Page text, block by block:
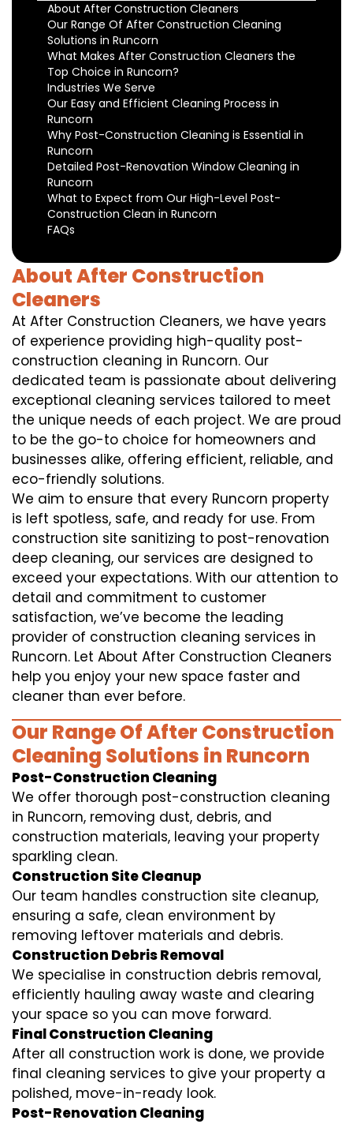
About After Construction Cleaners
Our Range Of After Construction Cleaning
Solutions in Runcorn
What Makes After Construction Cleaners the
Top Choice in Runcorn?
Industries We Serve
Our Easy and Efficient Cleaning Process in
Runcorn
Why Post-Construction Cleaning is Essential in
Runcorn
Detailed Post-Renovation Window Cleaning in
Runcorn
What to Expect from Our High-Level Post-
Construction Clean in Runcorn
FAQs
About After Construction
Cleaners
At After Construction Cleaners, we have years
of experience providing high-quality post-
construction cleaning in Runcorn. Our
dedicated team is passionate about delivering
exceptional cleaning services tailored to meet
the unique needs of each project. We are proud
to be the go-to choice for homeowners and
businesses alike, offering efficient, reliable, and
eco-friendly solutions.
We aim to ensure that every Runcorn property
is left spotless, safe, and ready for use. From
construction site sanitizing to post-renovation
deep cleaning, our services are designed to
exceed your expectations. With our attention to
detail and commitment to customer
satisfaction, we’ve become the leading
provider of construction cleaning services in
Runcorn. Let About After Construction Cleaners
help you enjoy your new space faster and
cleaner than ever before.
Our Range Of After Construction
Cleaning Solutions in Runcorn
Post-Construction Cleaning
We offer thorough post-construction cleaning
in Runcorn, removing dust, debris, and
construction materials, leaving your property
sparkling clean.
Construction Site Cleanup
Our team handles construction site cleanup,
ensuring a safe, clean environment by
removing leftover materials and debris.
Construction Debris Removal
We specialise in construction debris removal,
efficiently hauling away waste and clearing
your space so you can move forward.
Final Construction Cleaning
After all construction work is done, we provide
final cleaning services to give your property a
polished, move-in-ready look.
Post-Renovation Cleaning